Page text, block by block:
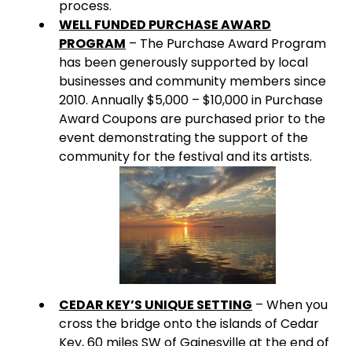
process.
WELL FUNDED PURCHASE AWARD
PROGRAM – The Purchase Award Program
has been generously supported by local
businesses and community members since
2010. Annually $5,000 – $10,000 in Purchase
Award Coupons are purchased prior to the
event demonstrating the support of the
community for the festival and its artists.
CEDAR KEY’S UNIQUE SETTING – When you
cross the bridge onto the islands of Cedar
Key, 60 miles SW of Gainesville at the end of